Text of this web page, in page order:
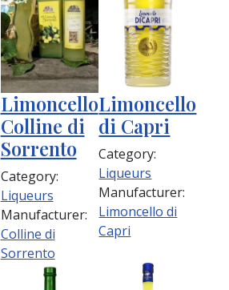
Limoncello
Colline di
Sorrento
Category:
Liqueurs
Manufacturer:
Colline di
Sorrento
Limoncello
di Capri
Category:
Liqueurs
Manufacturer:
Limoncello di
Capri